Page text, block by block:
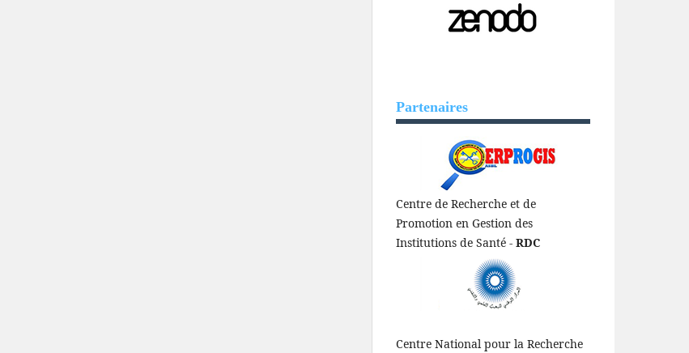
Partenaires
Centre de Recherche et de
Promotion en Gestion des
Institutions de Santé - RDC
Centre National pour la Recherche